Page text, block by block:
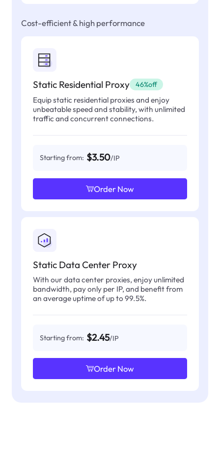
Cost-efficient & high performance
Static Residential Proxy 46%off
Equip static residential proxies and enjoy
unbeatable speed and stability, with unlimited
traffic and concurrent connections.
Starting from: $3.50/IP
Order Now
Static Data Center Proxy
With our data center proxies, enjoy unlimited
bandwidth, pay only per IP, and benefit from
an average uptime of up to 99.5%.
Starting from: $2.45/IP
Order Now